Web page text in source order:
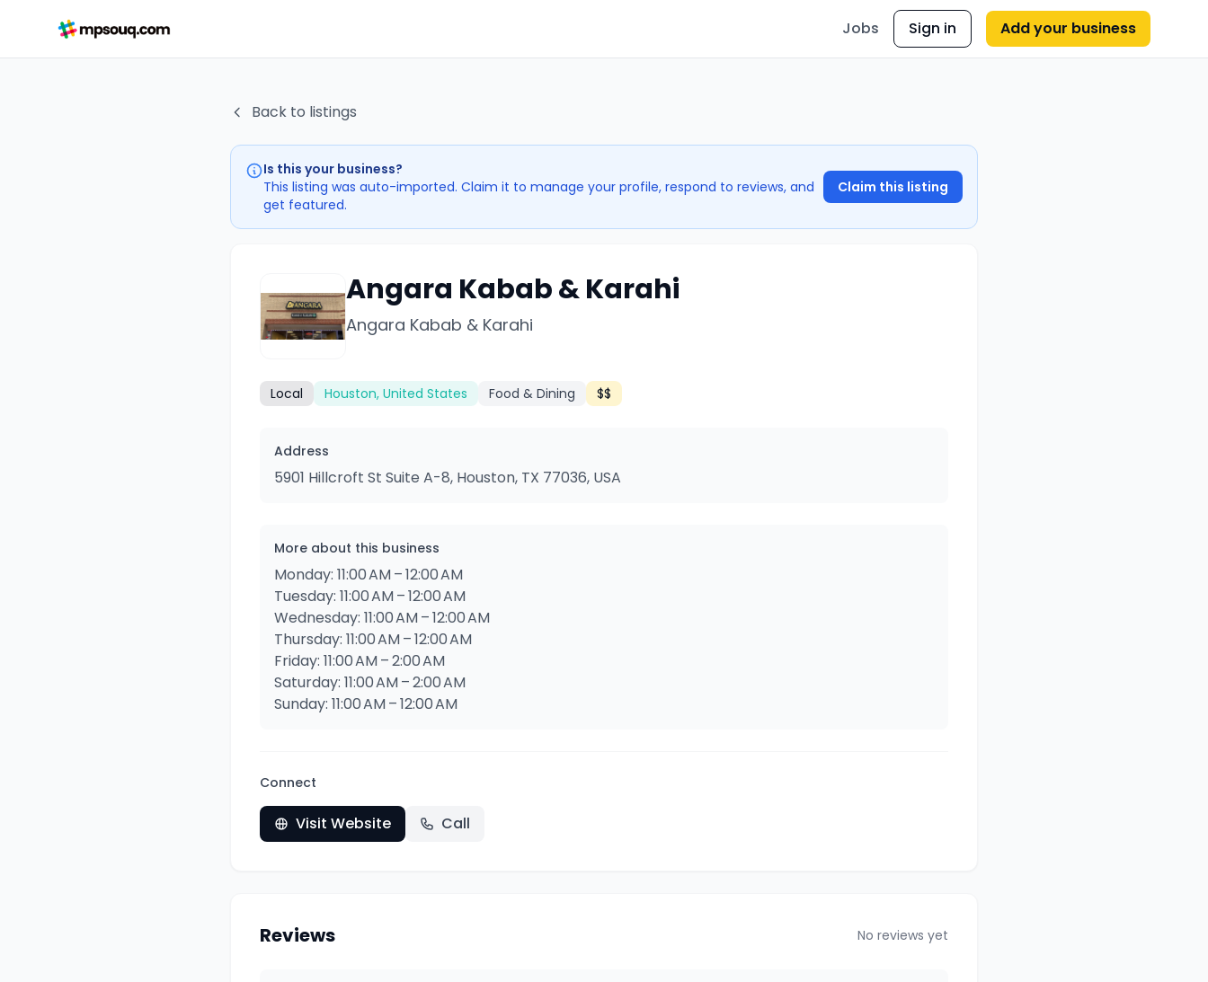
Jobs Sign in Add your business
Back to listings
Is this your business?
This listing was auto-imported. Claim it to manage your profile, respond to reviews, and
get featured.
Claim this listing
Angara Kabab & Karahi
Angara Kabab & Karahi
Local Houston, United States Food & Dining $$
Address
5901 Hillcroft St Suite A-8, Houston, TX 77036, USA
More about this business
Monday: 11:00 AM – 12:00 AM
Tuesday: 11:00 AM – 12:00 AM
Wednesday: 11:00 AM – 12:00 AM
Thursday: 11:00 AM – 12:00 AM
Friday: 11:00 AM – 2:00 AM
Saturday: 11:00 AM – 2:00 AM
Sunday: 11:00 AM – 12:00 AM
Connect
Visit Website Call
Reviews No reviews yet